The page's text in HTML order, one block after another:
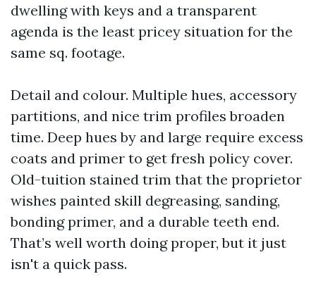
dwelling with keys and a transparent
agenda is the least pricey situation for the
same sq. footage.
Detail and colour. Multiple hues, accessory
partitions, and nice trim profiles broaden
time. Deep hues by and large require excess
coats and primer to get fresh policy cover.
Old-tuition stained trim that the proprietor
wishes painted skill degreasing, sanding,
bonding primer, and a durable teeth end.
That’s well worth doing proper, but it just
isn't a quick pass.